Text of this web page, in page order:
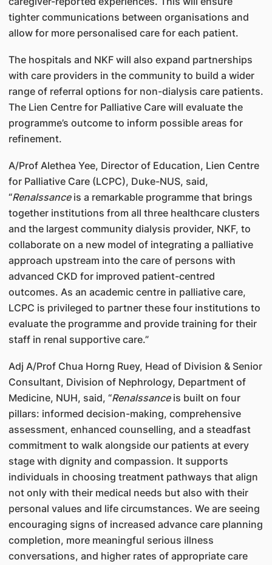
tighter communications between organisations and
allow for more personalised care for each patient.
The hospitals and NKF will also expand partnerships
with care providers in the community to build a wider
range of referral options for non-dialysis care patients.
The Lien Centre for Palliative Care will evaluate the
programme’s outcome to inform possible areas for
refinement.
A/Prof Alethea Yee, Director of Education, Lien Centre
for Palliative Care (LCPC), Duke-NUS, said,
“Renalssanceis a remarkable programme that brings
together institutions from all three healthcare clusters
and the largest community dialysis provider, NKF, to
collaborate on a new model of integrating a palliative
approach upstream into the care of persons with
advanced CKD for improved patient-centred
outcomes. As an academic centre in palliative care,
LCPC is privileged to partner these four institutions to
evaluate the programme and provide training for their
staff in renal supportive care.”
Adj A/Prof Chua Horng Ruey, Head of Division & Senior
Consultant, Division of Nephrology, Department of
Medicine, NUH, said, “Renalssanceis built on four
pillars: informed decision-making, comprehensive
assessment, enhanced counselling, and a steadfast
commitment to walk alongside our patients at every
stage with dignity and compassion. It supports
individuals in choosing treatment pathways that align
not only with their medical needs but also with their
personal values and life circumstances. We are seeing
encouraging signs of increased advance care planning
completion, more meaningful serious illness
conversations, and higher rates of appropriate care